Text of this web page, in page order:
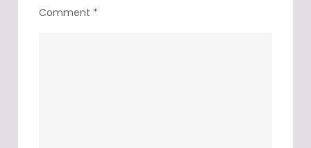
Comment *